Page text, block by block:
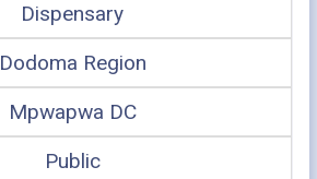
Dispensary
Dodoma Region
Mpwapwa DC
Public